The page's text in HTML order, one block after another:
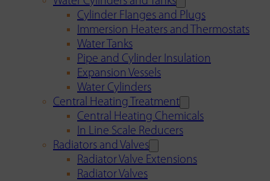
Cylinder Flanges and Plugs
Immersion Heaters and Thermostats
Water Tanks
Pipe and Cylinder Insulation
Expansion Vessels
Water Cylinders
Central Heating Treatment
Central Heating Chemicals
In Line Scale Reducers
Radiators and Valves
Radiator Valve Extensions
Radiator Valves